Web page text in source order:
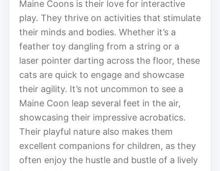
Maine Coons is their love for interactive
play. They thrive on activities that stimulate
their minds and bodies. Whether it’s a
feather toy dangling from a string or a
laser pointer darting across the floor, these
cats are quick to engage and showcase
their agility. It’s not uncommon to see a
Maine Coon leap several feet in the air,
showcasing their impressive acrobatics.
Their playful nature also makes them
excellent companions for children, as they
often enjoy the hustle and bustle of a lively